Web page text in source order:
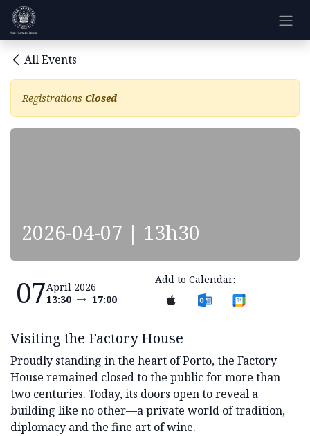
Skip to Content
All Events
Registrations Closed
2026-04-07 | 13h30
07April 2026
13:30
17:00
Add to Calendar:
Visiting the Factory House
Proudly standing in the heart of Porto, the Factory
House remained closed to the public for more than
two centuries. Today, its doors open to reveal a
building like no other—a private world of tradition,
diplomacy and the fine art of wine.